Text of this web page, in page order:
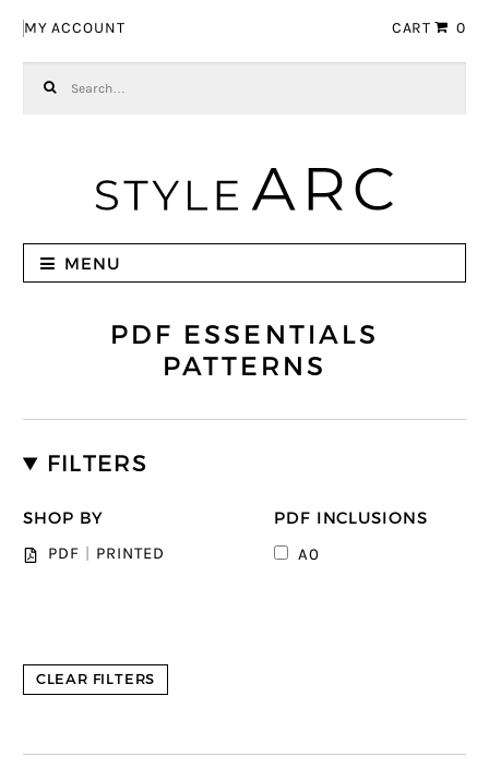
MY ACCOUNT CART 0
MENU
PDF ESSENTIALS
PATTERNS
FILTERS
SHOP BY
PDF PRINTED
PDF INCLUSIONS
A0
CLEAR FILTERS